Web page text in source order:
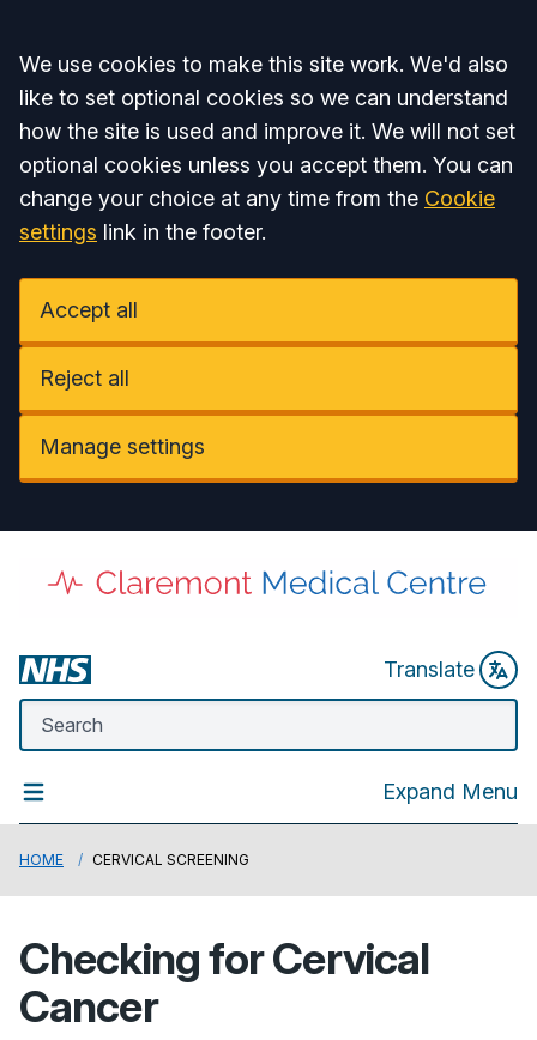
Accept all
We use cookies to make this site work. We'd also
like to set optional cookies so we can understand
how the site is used and improve it. We will not set
optional cookies unless you accept them. You can
change your choice at any time from the Cookie
settings link in the footer.
Accept all
Reject all
Manage settings
Translate
Expand Menu
HOME CERVICAL SCREENING
Checking for Cervical
Cancer